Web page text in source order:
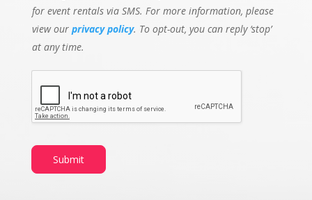
for event rentals via SMS. For more information, please
view our privacy policy. To opt-out, you can reply ‘stop’
at any time.
N
e
E
a
i
Submit